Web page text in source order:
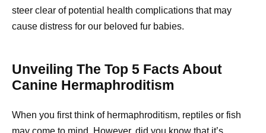
steer clear of potential health complications that may
cause distress for our beloved fur babies.
Unveiling The Top 5 Facts About
Canine Hermaphroditism
When you first think of hermaphroditism, reptiles or fish
may come to mind. However, did you know that it’s